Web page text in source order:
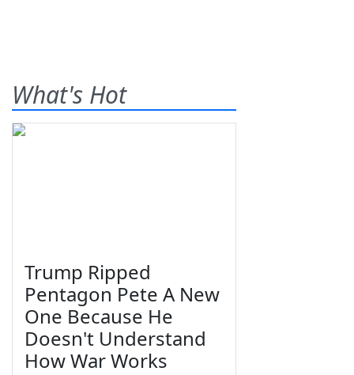
What's Hot
Trump Ripped
Pentagon Pete A New
One Because He
Doesn't Understand
How War Works